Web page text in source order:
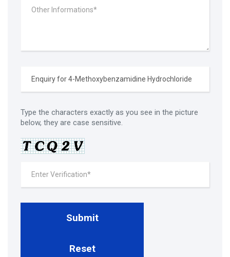
Type the characters exactly as you see in the picture
below, they are case sensitive.